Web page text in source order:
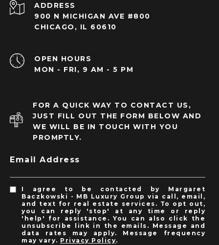
ADDRESS
900 N MICHIGAN AVE #800
CHICAGO, IL 60610
OPEN HOURS
MON - FRI, 9 AM - 5 PM
FOR A QUICK WAY TO CONTACT US,
JUST FILL OUT THE FORM BELOW AND
WE WILL BE IN TOUCH WITH YOU
PROMPTLY.
Email Address
I agree to be contacted by Margaret
Baczkowski - MB Luxury Group via call, email,
and text for real estate services. To opt out,
you can reply 'stop' at any time or reply
'help' for assistance. You can also click the
unsubscribe link in the emails. Message and
data rates may apply. Message frequency
may vary. Privacy Policy.